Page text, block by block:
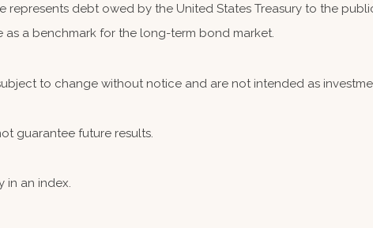
represents debt owed by the United States Treasury to the
as a benchmark for the long-term bond market.
to change without notice and are not intended as
guarantee future results.
in an index.